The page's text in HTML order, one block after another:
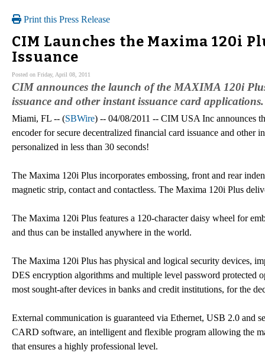
Print this Press Release
CIM Launches the Maxima 120i
Issuance
Posted on Friday, April 08, 2011
CIM announces the launch of the MAXIMA 120i
issuance and other instant issuance card applications.
Miami, FL -- (SBWire) -- 04/08/2011 -- CIM USA Inc announces
encoder for secure decentralized financial card issuance and other
personalized in less than 30 seconds!
The Maxima 120i Plus incorporates embossing, front and rear
magnetic strip, contact and contactless. The Maxima 120i Plus
The Maxima 120i Plus features a 120-character daisy wheel for
and thus can be installed anywhere in the world.
The Maxima 120i Plus has physical and logical security devices,
DES encryption algorithms and multiple level password protected
most sought-after devices in banks and credit institutions, for the
External communication is guaranteed via Ethernet, USB 2.0
CARD software, an intelligent and flexible program allowing the
that ensures a highly professional level.